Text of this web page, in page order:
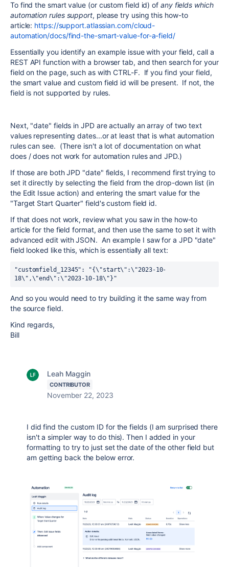
To find the smart value (or custom field id) of any fields which
automation rules support, please try using this how-to
article: https://support.atlassian.com/cloud-
automation/docs/find-the-smart-value-for-a-field/
Essentially you identify an example issue with your field, call a
REST API function with a browser tab, and then search for your
field on the page, such as with CTRL-F. If you find your field,
the smart value and custom field id will be present. If not, the
field is not supported by rules.
Next, "date" fields in JPD are actually an array of two text
values representing dates...or at least that is what automation
rules can see. (There isn't a lot of documentation on what
does / does not work for automation rules and JPD.)
If those are both JPD "date" fields, I recommend first trying to
set it directly by selecting the field from the drop-down list (in
the Edit Issue action) and entering the smart value for the
"Target Start Quarter" field's custom field id.
If that does not work, review what you saw in the how-to
article for the field format, and then use the same to set it with
advanced edit with JSON. An example I saw for a JPD "date"
field looked like this, which is essentially all text:
"customfield_12345": "{\"start\":\"2023-10-
18\",\"end\":\"2023-10-18\"}"
And so you would need to try building it the same way from
the source field.
Kind regards,
Bill
Leah Maggin
CONTRIBUTOR
November 22, 2023
I did find the custom ID for the fields (I am surprised there
isn't a simpler way to do this). Then I added in your
formatting to try to just set the date of the other field but
am getting back the below error.